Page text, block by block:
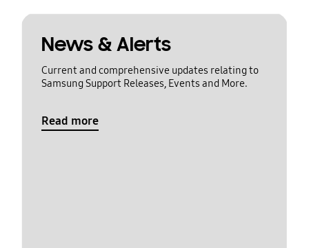
News & Alerts
Current and comprehensive updates relating to
Samsung Support Releases, Events and More.
Read more